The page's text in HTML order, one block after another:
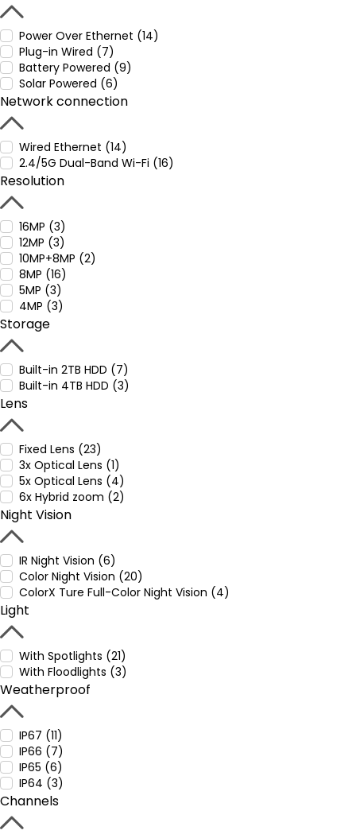
Power Over Ethernet (14)
Plug-in Wired (7)
Battery Powered (9)
Solar Powered (6)
Network connection
Wired Ethernet (14)
2.4/5G Dual-Band Wi-Fi (16)
Resolution
16MP (3)
12MP (3)
10MP+8MP (2)
8MP (16)
5MP (3)
4MP (3)
Storage
Built-in 2TB HDD (7)
Built-in 4TB HDD (3)
Lens
Fixed Lens (23)
3x Optical Lens (1)
5x Optical Lens (4)
6x Hybrid zoom (2)
Night Vision
IR Night Vision (6)
Color Night Vision (20)
ColorX Ture Full-Color Night Vision (4)
Light
With Spotlights (21)
With Floodlights (3)
Weatherproof
IP67 (11)
IP66 (7)
IP65 (6)
IP64 (3)
Channels